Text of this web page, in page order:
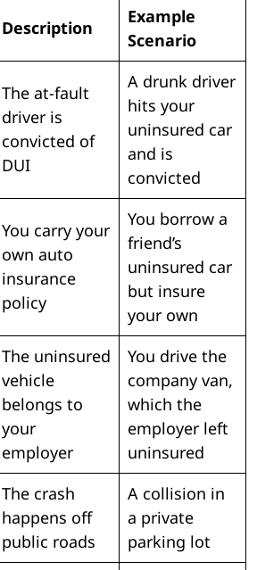
Description
Example
Scenario
The at-fault
driver is
convicted of
DUI
A drunk driver
hits your
uninsured car
and is
convicted
You carry your
own auto
insurance
policy
You borrow a
friend’s
uninsured car
but insure
your own
The uninsured
vehicle
belongs to
your
employer
You drive the
company van,
which the
employer left
uninsured
The crash
happens off
public roads
A collision in
a private
parking lot